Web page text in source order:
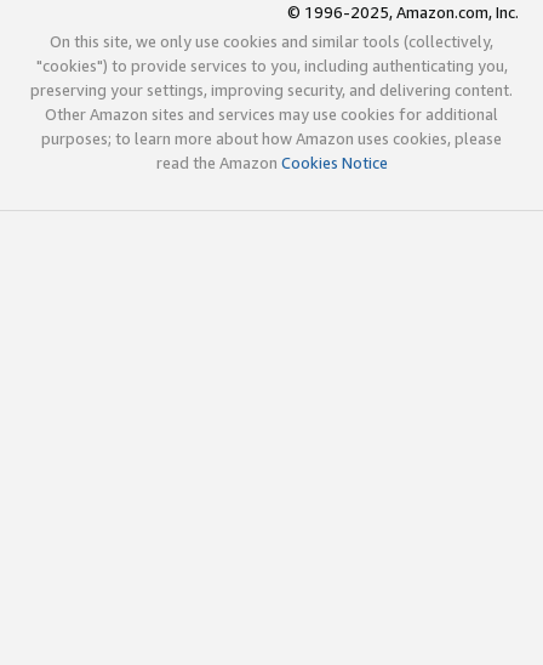
© 1996-2025, Amazon.com, Inc.
On this site, we only use cookies and similar tools (collectively,
"cookies") to provide services to you, including authenticating you,
preserving your settings, improving security, and delivering content.
Other Amazon sites and services may use cookies for additional
purposes; to learn more about how Amazon uses cookies, please
read the Amazon Cookies Notice